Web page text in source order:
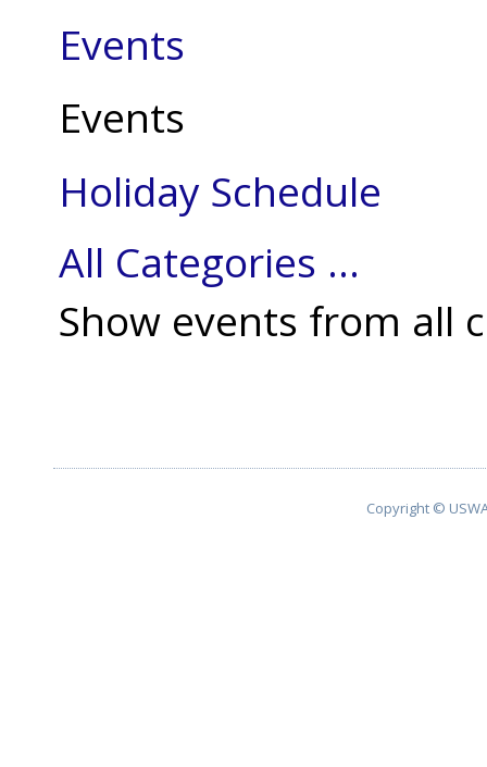
Events
Events
Holiday Schedule
All Categories ...
Show events from all
Copyright ©